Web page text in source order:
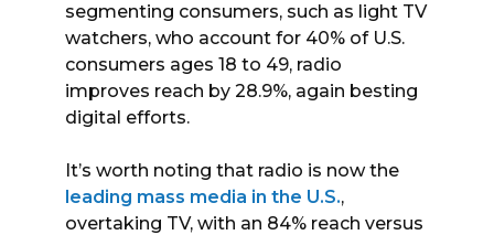
segmenting consumers, such as light TV
watchers, who account for 40% of U.S.
consumers ages 18 to 49, radio
improves reach by 28.9%, again besting
digital efforts.
It’s worth noting that radio is now the
leading mass media in the U.S.,
overtaking TV, with an 84% reach versus